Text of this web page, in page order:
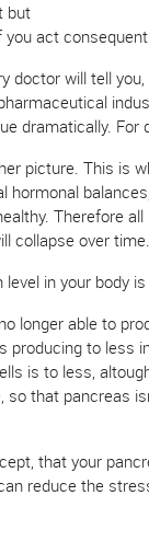
but
you act
doctor will tell
dramatically.
picture. This is
hormonal
Therefore
collapse over
in your body
longer able to
producing to less
is to less,
so that pancreas
that your
reduce the